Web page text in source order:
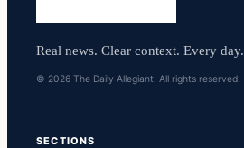
Real news. Clear context. Every day.
© 2026 The Daily Allegiant. All rights reserved.
SECTIONS